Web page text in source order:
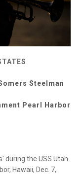
Steelman
Pearl Harbor
during the USS Utah
Hawaii, Dec. 7,